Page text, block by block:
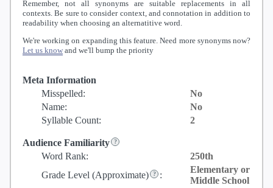
Remember, not all synonyms are suitable replacements in all
contexts. Be sure to consider context, and connotation in addition to
readability when choosing an alternatitive word.
We're working on expanding this feature. Need more synonyms now?
Let us know and we'll bump the priority
Meta Information
Misspelled:
No
Name:
No
Syllable Count:
2
Audience Familiarity
Word Rank:
250th
Grade Level (Approximate) :
Elementary or
Middle School